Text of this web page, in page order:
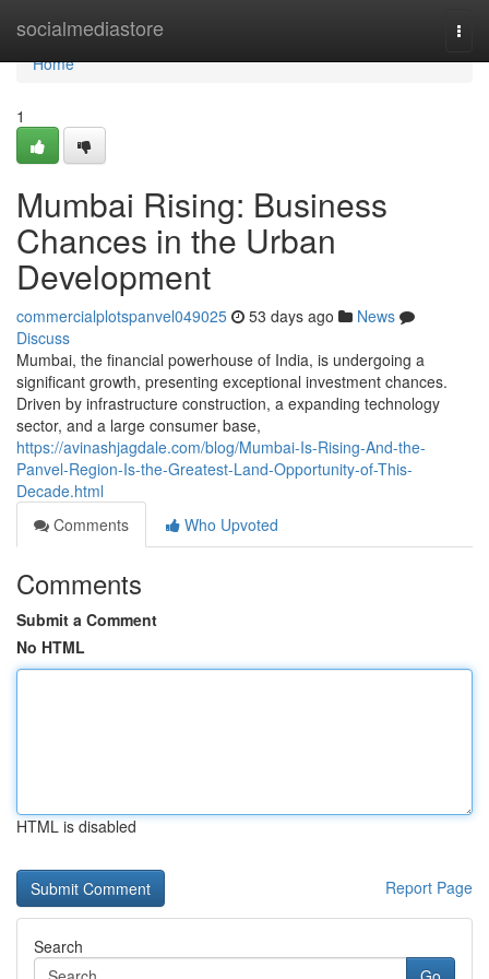
socialmediastore
Home
Home
1
Mumbai Rising: Business
Chances in the Urban
Development
commercialplotspanvel049025 53 days ago
News
Discuss
Mumbai, the financial powerhouse of India, is undergoing a
significant growth, presenting exceptional investment chances.
Driven by infrastructure construction, a expanding technology
sector, and a large consumer base,
https://avinashjagdale.com/blog/Mumbai-Is-Rising-And-the-
Panvel-Region-Is-the-Greatest-Land-Opportunity-of-This-
Decade.html
Comments
Who Upvoted
Comments
Submit a Comment
No HTML
HTML is disabled
Report Page
Search